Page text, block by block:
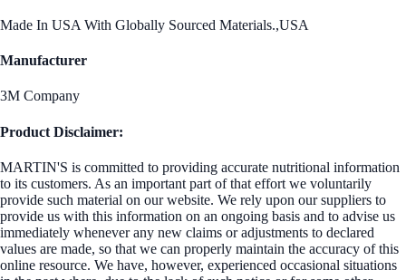
Made In USA With Globally Sourced Materials.,USA
Manufacturer
3M Company
Product Disclaimer:
MARTIN'S is committed to providing accurate nutritional information
to its customers. As an important part of that effort we voluntarily
provide such material on our website. We rely upon our suppliers to
provide us with this information on an ongoing basis and to advise us
immediately whenever any new claims or adjustments to declared
values are made, so that we can properly maintain the accuracy of this
online resource. We have, however, experienced occasional situations